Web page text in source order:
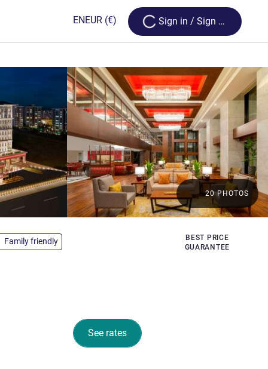
ENEUR (€) Loading...
Sign in / Sign up
Family friendly
BEST PRICE
GUARANTEE
20 PHOTOS
See rates